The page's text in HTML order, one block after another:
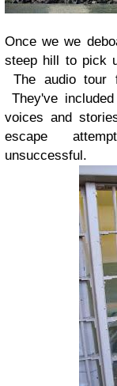
Once we we
steep hill to pick
The audio
They've
voices and
escape
unsuccessful.